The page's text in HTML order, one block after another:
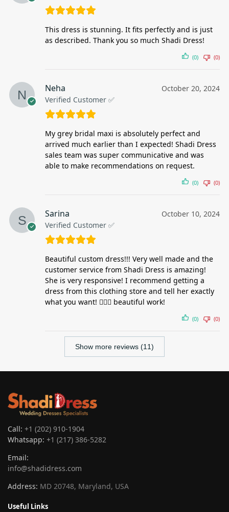
This dress is stunning. It fits perfectly and is just
as described. Thank you so much Shadi Dress!
(0) (0)
Neha
Verified Customer ✅
October 20, 2024
My grey bridal maxi is absolutely perfect and
arrived much earlier than I expected! Shadi Dress
sales team was super communicative and was
able to make recommendations on request.
(0) (0)
Sarina
Verified Customer ✅
October 10, 2024
Beautiful custom dress!!! Very well made and the
customer service from Shadi Dress is amazing!
She is very responsive! I recommend getting a
dress from this clothing store and tell her exactly
what you want! 👌🏻🤩 beautiful work!
(0) (0)
Show more reviews (11)
Call: +1 (202) 910-1904
Whatsapp: +1 (217) 386-5282
Email:
info@shadidress.com
Address: MD 20748, Maryland, USA
Useful Links